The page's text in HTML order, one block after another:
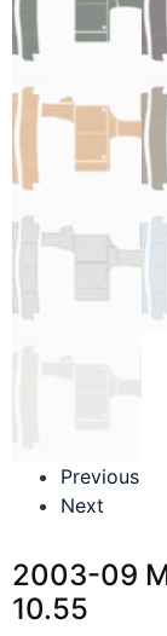
Previous
Next
2003-09
10.55